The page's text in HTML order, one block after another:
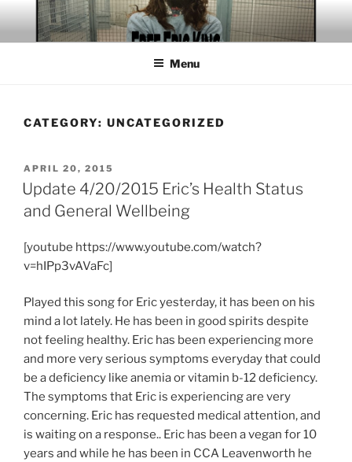
content
Menu
CATEGORY: UNCATEGORIZED
POSTED
ON
APRIL 20, 2015
Update 4/20/2015 Eric’s Health Status
and General Wellbeing
[youtube https://www.youtube.com/watch?
v=hIPp3vAVaFc]
Played this song for Eric yesterday, it has been on his
mind a lot lately. He has been in good spirits despite
not feeling healthy. Eric has been experiencing more
and more very serious symptoms everyday that could
be a deficiency like anemia or vitamin b-12 deficiency.
The symptoms that Eric is experiencing are very
concerning. Eric has requested medical attention, and
is waiting on a response.. Eric has been a vegan for 10
years and while he has been in CCA Leavenworth he